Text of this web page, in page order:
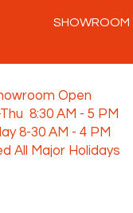
SHOWROOM
Open
8:30 AM - 5 PM
8-30 AM - 4 PM
All Major Holidays